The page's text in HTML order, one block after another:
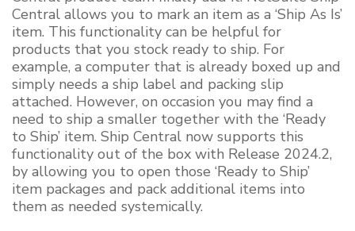
Central allows you to mark an item as a ‘Ship As Is’
item. This functionality can be helpful for
products that you stock ready to ship. For
example, a computer that is already boxed up and
simply needs a ship label and packing slip
attached. However, on occasion you may find a
need to ship a smaller together with the ‘Ready
to Ship’ item. Ship Central now supports this
functionality out of the box with Release 2024.2,
by allowing you to open those ‘Ready to Ship’
item packages and pack additional items into
them as needed systemically.